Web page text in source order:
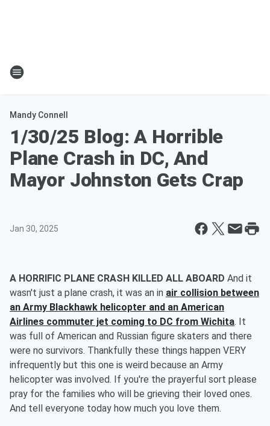
Mandy Connell
1/30/25 Blog: A Horrible
Plane Crash in DC, And
Mayor Johnston Gets Crap
Jan 30, 2025
A HORRIFIC PLANE CRASH KILLED ALL ABOARD And it
wasn't just a plane crash, it was an in air collision between
an Army Blackhawk helicopter and an American
Airlines commuter jet coming to DC from Wichita. It
was full of American and Russian figure skaters and there
were no survivors. Thankfully these things happen VERY
infrequently but this one is weird because an Army
helicopter was involved. If you're the prayerful sort please
pray for the families who will be grieving their loved ones.
And tell everyone today how much you love them.